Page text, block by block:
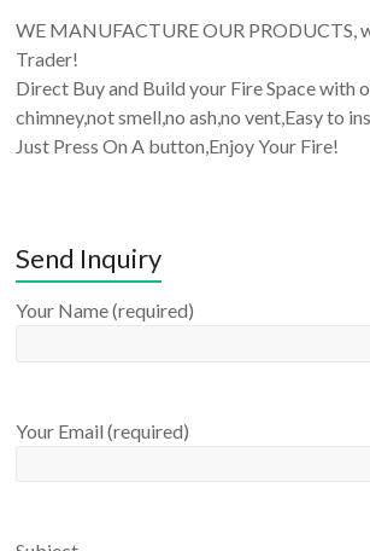
WE MANUFACTURE OUR PRODUCTS,
Trader!
Direct Buy and Build your Fire Space with
chimney,not smell,no ash,no vent,Easy to
Just Press On A button,Enjoy Your Fire!
Send Inquiry
Your Name (required)
Your Email (required)